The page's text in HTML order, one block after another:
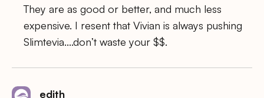
They are as good or better, and much less
expensive. I resent that Vivian is always pushing
Slimtevia….don’t waste your $$.
edith